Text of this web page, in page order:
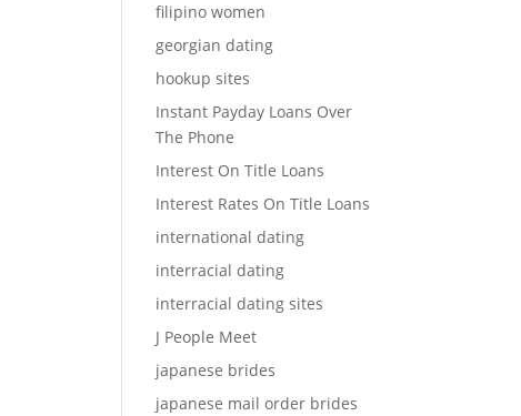
filipino women
georgian dating
hookup sites
Instant Payday Loans Over
The Phone
Interest On Title Loans
Interest Rates On Title Loans
international dating
interracial dating
interracial dating sites
J People Meet
japanese brides
japanese mail order brides